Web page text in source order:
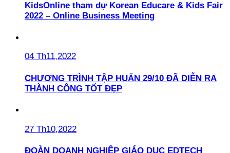
KidsOnline tham dự Korean Educare & Kids Fair
2022 – Online Business Meeting
04 Th11,2022
CHƯƠNG TRÌNH TẬP HUẤN 29/10 ĐÃ DIỄN RA
THÀNH CÔNG TỐT ĐẸP
27 Th10,2022
ĐOÀN DOANH NGHIỆP GIÁO DỤC EDTECH